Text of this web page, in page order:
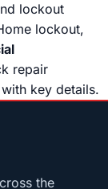
lockout
lockout,
repair
key details.
the